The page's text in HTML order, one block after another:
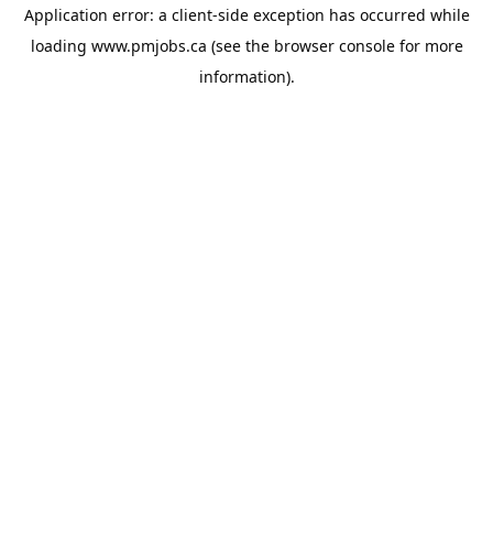
Application error: a client-side exception has occurred while
loading www.pmjobs.ca (see the browser consolefor more
information).